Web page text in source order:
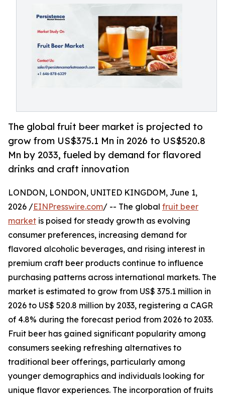
The global fruit beer market is projected to
grow from US$375.1 Mn in 2026 to US$520.8
Mn by 2033, fueled by demand for flavored
drinks and craft innovation
LONDON, LONDON, UNITED KINGDOM, June 1,
2026 /EINPresswire.com/ -- The global fruit beer
market is poised for steady growth as evolving
consumer preferences, increasing demand for
flavored alcoholic beverages, and rising interest in
premium craft beer products continue to influence
purchasing patterns across international markets. The
market is estimated to grow from US$ 375.1 million in
2026 to US$ 520.8 million by 2033, registering a CAGR
of 4.8% during the forecast period from 2026 to 2033.
Fruit beer has gained significant popularity among
consumers seeking refreshing alternatives to
traditional beer offerings, particularly among
younger demographics and individuals looking for
unique flavor experiences. The incorporation of fruits